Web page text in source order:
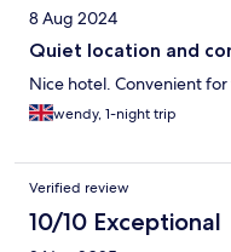
8 Aug 2024
Quiet location and
Nice hotel. Convenient
wendy, 1-night trip
Verified review
10/10 Exceptional